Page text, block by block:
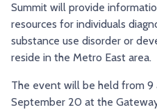
Summit will provide
resources for individuals
substance use disorder or
reside in the Metro East area.
The event will be held from 9
September 20 at the